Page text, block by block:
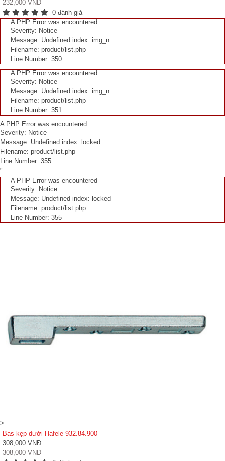
232,000 VNĐ
0 đánh giá
A PHP Error was encountered
Severity: Notice
Message: Undefined index: img_n
Filename: product/list.php
Line Number: 350
A PHP Error was encountered
Severity: Notice
Message: Undefined index: img_n
Filename: product/list.php
Line Number: 351
A PHP Error was encountered
Severity: Notice
Message: Undefined index: locked
Filename: product/list.php
Line Number: 355
"
A PHP Error was encountered
Severity: Notice
Message: Undefined index: locked
Filename: product/list.php
Line Number: 355
>
Bas kẹp dưới Hafele 932.84.900
308,000 VNĐ
308,000 VNĐ